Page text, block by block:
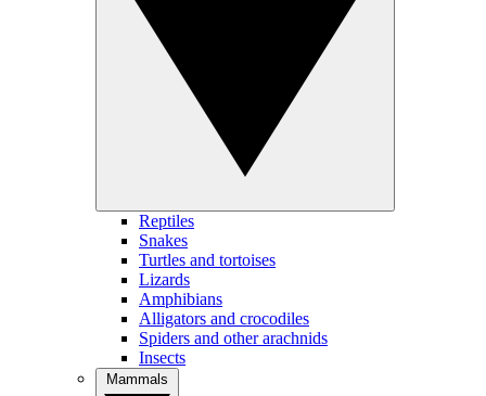
Reptiles
Snakes
Turtles and tortoises
Lizards
Amphibians
Alligators and crocodiles
Spiders and other arachnids
Insects